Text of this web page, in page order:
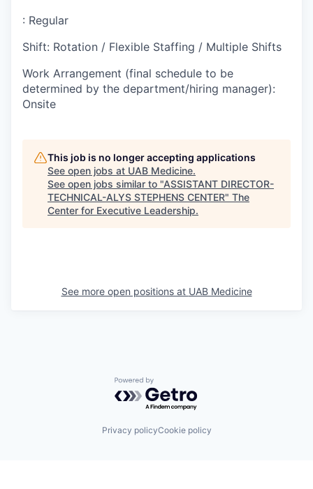
: Regular
Shift: Rotation / Flexible Staffing / Multiple Shifts
Work Arrangement (final schedule to be
determined by the department/hiring manager):
Onsite
This job is no longer accepting applications
See open jobs at UAB Medicine.
See open jobs similar to "ASSISTANT DIRECTOR-
TECHNICAL-ALYS STEPHENS CENTER" The
Center for Executive Leadership.
See more open positions at UAB Medicine
Powered by Getro.com
Privacy policyCookie policy